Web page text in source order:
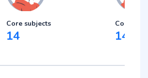
Core subjects
14
Core
14